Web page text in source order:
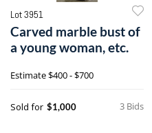
Lot 3951
Carved marble bust of
a young woman, etc.
Estimate$400 - $700
3 Bids
Sold for $1,000